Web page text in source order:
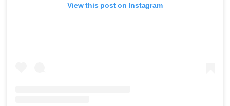
View this post on Instagram